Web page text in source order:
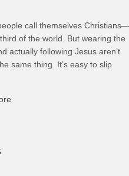
call themselves Christians—
of the world. But wearing the
actually following Jesus aren’t
same thing. It’s easy to slip